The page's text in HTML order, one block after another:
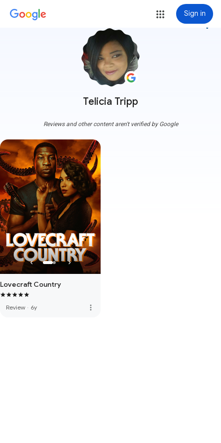
Sign in
Telicia Tripp
more_vert
Reviews and other content aren't verified by Google
Lovecraft Country
Review · 6y more_vert